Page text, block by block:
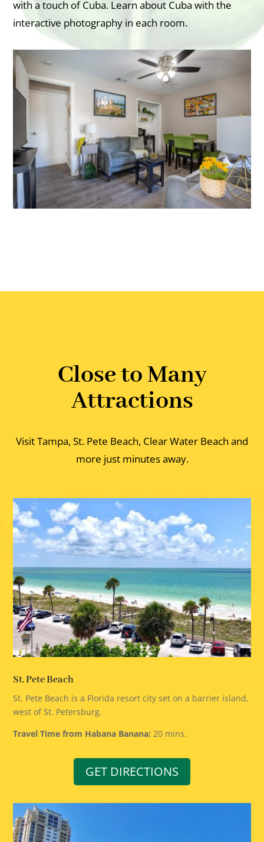
with a touch of Cuba. Learn about Cuba with the
interactive photography in each room.
Close to Many
Attractions
Visit Tampa, St. Pete Beach, Clear Water Beach and
more just minutes away.
St. Pete Beach
St. Pete Beach is a Florida resort city set on a barrier island,
west of St. Petersburg.
Travel Time from Habana Banana: 20 mins.
GET DIRECTIONS